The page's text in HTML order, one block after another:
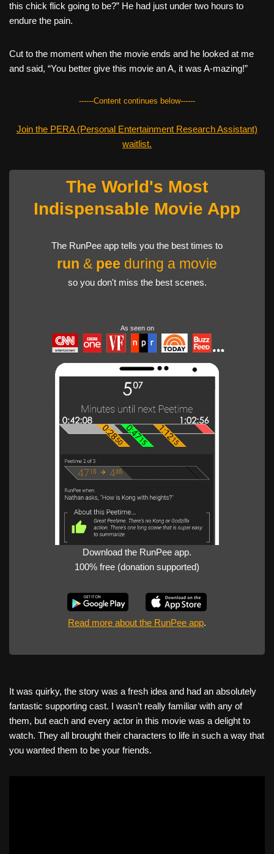
this chick flick going to be?” He had just under two hours to
endure the pain.
Cut to the moment when the movie ends and he looked at me
and said, “You better give this movie an A, it was A-mazing!”
------Content continues below------
Join the PERA (Personal Entertainment Research Assistant)
waitlist.
The World's Most
Indispensable Movie App
The RunPee app tells you the best times to
run & pee during a movie
so you don't miss the best scenes.
As seen on
Download the RunPee app.
100% free (donation supported)
Read more about the RunPee app.
It was quirky, the story was a fresh idea and had an absolutely
fantastic supporting cast. I wasn’t really familiar with any of
them, but each and every actor in this movie was a delight to
watch. They all brought their characters to life in such a way that
you wanted them to be your friends.